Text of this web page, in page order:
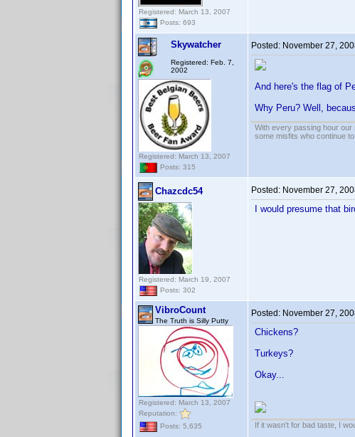
Registered: March 13, 2007
Posts: 693
Skywatcher
Registered: Feb. 7,
2002
Registered: March 13, 2007
Posts: 315
Posted: November 27,
And here's the flag of
Why Peru? Well,
With every passing hour
some misfits who continue
Chazcdc54
Registered: March 19, 2007
Posts: 302
Posted: November 27,
I would presume that
VibroCount
The Truth is Silly Putty
Registered: March 13, 2007
Reputation:
Posts: 5,635
Posted: November 27,
Chickens?
Turkeys?
Okay...
If it wasn't for bad taste, I